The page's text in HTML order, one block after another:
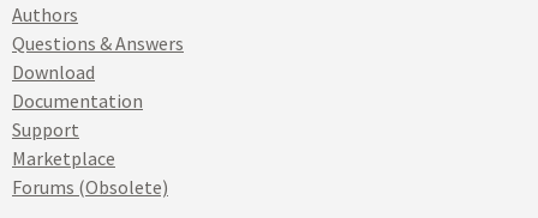
Authors
Questions & Answers
Download
Documentation
Support
Marketplace
Forums (Obsolete)